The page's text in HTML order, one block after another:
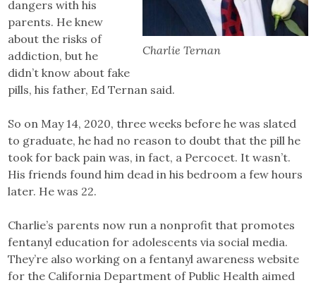
Charlie Ternan
dangers with his
parents. He knew
about the risks of
addiction, but he
didn’t know about fake
pills, his father, Ed Ternan said.
So on May 14, 2020, three weeks before he was slated
to graduate, he had no reason to doubt that the pill he
took for back pain was, in fact, a Percocet. It wasn’t.
His friends found him dead in his bedroom a few hours
later. He was 22.
Charlie’s parents now run a nonprofit that promotes
fentanyl education for adolescents via social media.
They’re also working on a fentanyl awareness website
for the California Department of Public Health aimed